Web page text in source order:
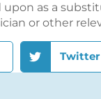
upon as a
or other
Twitter